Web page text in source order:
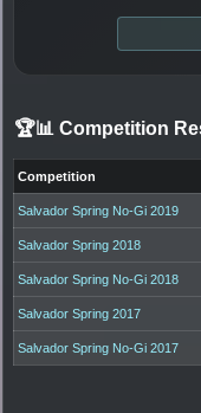
🏆📊 Competition
Competition
Salvador Spring No-Gi 2019
Salvador Spring 2018
Salvador Spring No-Gi 2018
Salvador Spring 2017
Salvador Spring No-Gi 2017